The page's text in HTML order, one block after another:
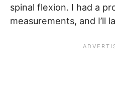
spinal flexion. I had a
measurements, and I’ll